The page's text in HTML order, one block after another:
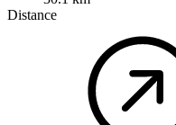
Distance